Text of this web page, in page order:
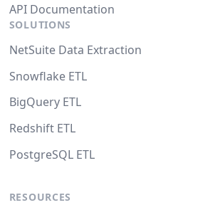
API Documentation
SOLUTIONS
NetSuite Data Extraction
Snowflake ETL
BigQuery ETL
Redshift ETL
PostgreSQL ETL
RESOURCES